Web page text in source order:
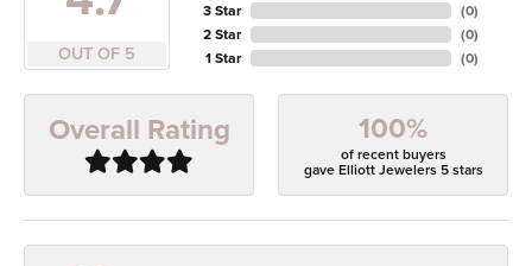
OUT OF 5
3 Star
2 Star
1 Star
(0)
(0)
(0)
Overall Rating 100%
of recent buyers
gave Elliott Jewelers 5 stars